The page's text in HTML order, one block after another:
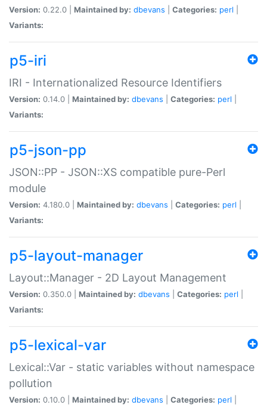
Version: 0.22.0 | Maintained by: dbevans Categories: perl
Variants:
p5-iri
IRI - Internationalized Resource Identifiers
Version: 0.14.0 | Maintained by: dbevans Categories: perl
Variants:
p5-json-pp
JSON::PP - JSON::XS compatible pure-Perl
module
Version: 4.180.0 | Maintained by: dbevans Categories: perl
Variants:
p5-layout-manager
Layout::Manager - 2D Layout Management
Version: 0.350.0 | Maintained by: dbevans Categories: perl
Variants:
p5-lexical-var
Lexical::Var - static variables without namespace
pollution
Version: 0.10.0 | Maintained by: dbevans Categories: perl